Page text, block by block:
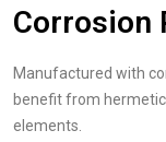
Corrosion
Manufactured with
benefit from
elements.